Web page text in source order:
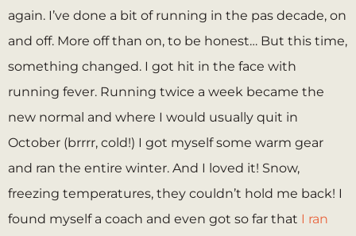
again. I’ve done a bit of running in the pas decade, on
and off. More off than on, to be honest… But this time,
something changed. I got hit in the face with
running fever. Running twice a week became the
new normal and where I would usually quit in
October (brrrr, cold!) I got myself some warm gear
and ran the entire winter. And I loved it! Snow,
freezing temperatures, they couldn’t hold me back! I
found myself a coach and even got so far that I ran